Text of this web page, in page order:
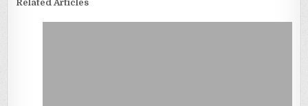
Related Articles